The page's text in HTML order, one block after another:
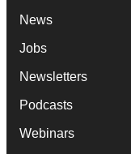
News
Jobs
Newsletters
Podcasts
Webinars